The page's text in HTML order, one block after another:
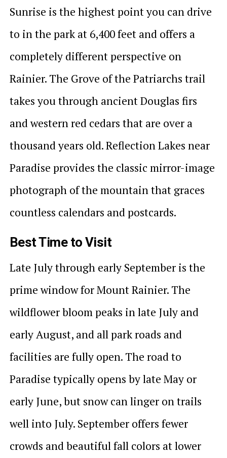
Sunrise is the highest point you can drive
to in the park at 6,400 feet and offers a
completely different perspective on
Rainier. The Grove of the Patriarchs trail
takes you through ancient Douglas firs
and western red cedars that are over a
thousand years old. Reflection Lakes near
Paradise provides the classic mirror-image
photograph of the mountain that graces
countless calendars and postcards.
Best Time to Visit
Late July through early September is the
prime window for Mount Rainier. The
wildflower bloom peaks in late July and
early August, and all park roads and
facilities are fully open. The road to
Paradise typically opens by late May or
early June, but snow can linger on trails
well into July. September offers fewer
crowds and beautiful fall colors at lower